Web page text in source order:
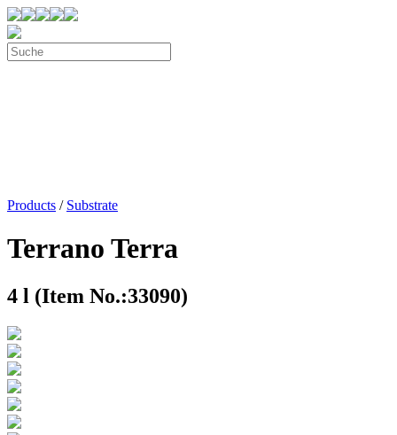
Products / Substrate
Terrano Terra
4 l (Item No.:33090)